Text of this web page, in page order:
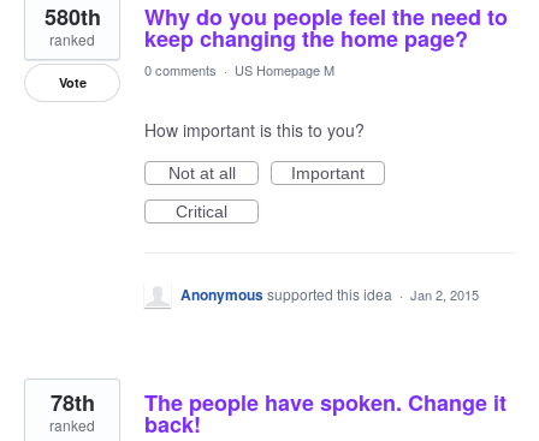
Why do you people feel the need to
keep changing the home page?
580th
ranked
Vote
0 comments · US Homepage M
How important is this to you?
Not at all
Important
Critical
Anonymoussupported this idea · Jan 2, 2015
The people have spoken. Change it
back!
78th
ranked